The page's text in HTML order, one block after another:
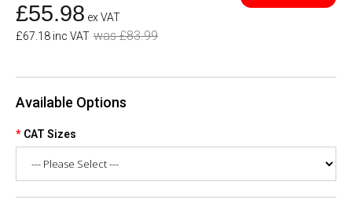
£55.98 ex VAT
£67.18 inc VAT was £83.99
Available Options
CAT Sizes